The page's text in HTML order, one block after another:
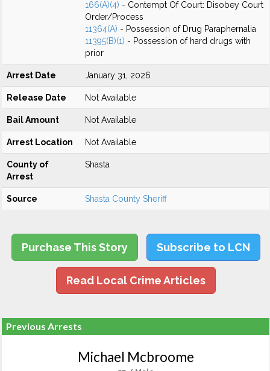
166(A)(4) - Contempt Of Court: Disobey Court
Order/Process
11364(A) - Possession of Drug Paraphernalia
11395(B)(1) - Possession of hard drugs with
prior
Arrest Date January 31, 2026
Release Date Not Available
Bail Amount Not Available
Arrest Location Not Available
County of
Arrest
Shasta
Source Shasta County Sheriff
Purchase This Story Subscribe to LCN
Read Local Crime Articles
Previous Arrests
Michael Mcbroome